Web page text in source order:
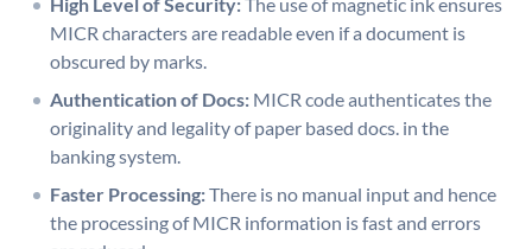
MICR characters are readable even if a document is
obscured by marks.
Authentication of Docs: MICR code authenticates the
originality and legality of paper based docs. in the
banking system.
Faster Processing:There is no manual input and hence
the processing of MICR information is fast and errors